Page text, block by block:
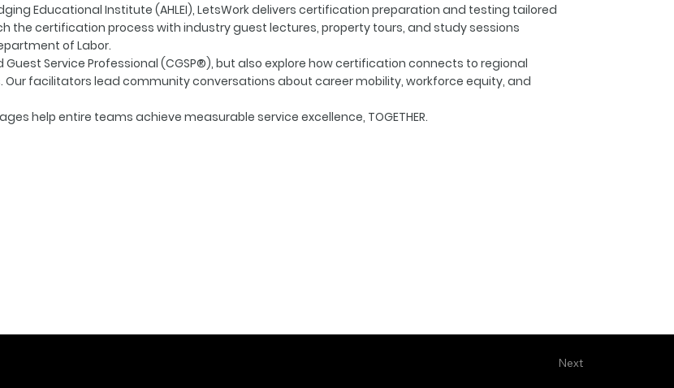
Educational Institute (AHLEI), LetsWork delivers certification preparation and testing tailored
the certification process with industry guest lectures, property tours, and study sessions
of Labor.
Service Professional (CGSP®), but also explore how certification connects to regional
facilitators lead community conversations about career mobility, workforce equity, and
help entire teams achieve measurable service excellence, TOGETHER.
Next